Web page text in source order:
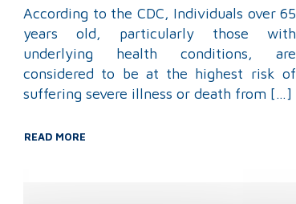
According to the CDC, Individuals over 65
years old, particularly those with
underlying health conditions, are
considered to be at the highest risk of
suffering severe illness or death from […]
READ MORE